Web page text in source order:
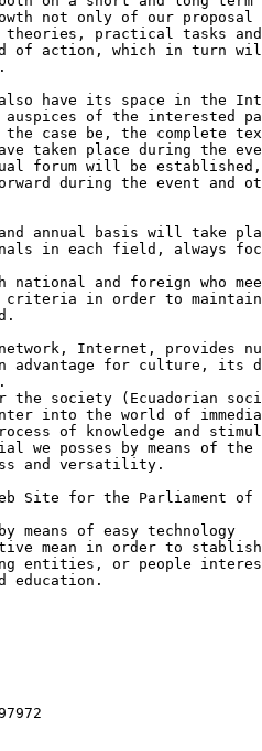
not only of our
theories, practical tasks
of action, which in turn
have its space in the
of the interested
case be, the complete
taken place during the
forum will be
during the event and
annual basis will take
in each field, always
national and foreign who
in order to maintain
Internet, provides
advantage for culture, its
the society (Ecuadorian
into the world of
of knowledge and
we posses by means of
and versatility.
Site for the Parliament
means of easy technology
mean in order to
entities, or people
education.